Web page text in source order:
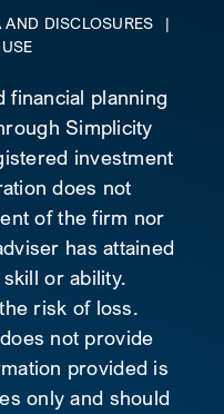
AND DISCLOSURES
|
financial planning
Simplicity
investment
does not
of the firm nor
has attained
or ability.
risk of loss.
not provide
provided is
only and should